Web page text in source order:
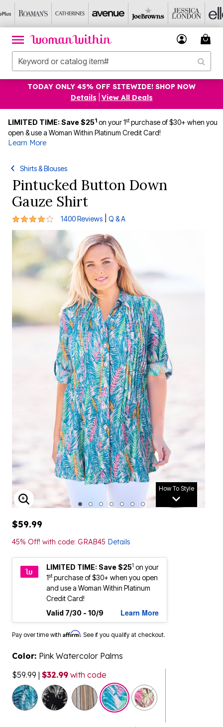
TODAY ONLY 45% OFF SITEWIDE! SHOP NOW
Details
View All Deals
LIMITED TIME: Save $251 on your 1stpurchase of $30+ when you
open & use a Woman Within Platinum Credit Card!
Learn More
Shirts & Blouses
Pintucked Button Down
Gauze Shirt
4 out of 5 Customer Rating
1400 Reviews Q & A
How To Style
ENLARGE IMAGE
$59.99
45% Off! with code: GRAB45 Details
LIMITED TIME: Save $251 on your
1stpurchase of $30+ when you open
and use a Woman Within Platinum
Credit Card!
Valid 7/30 - 10/9
Learn More
Pay over time with Affirm. See if you qualify at checkout.
Color: Pink Watercolor Palms
$59.99 | $32.99 with code
selected